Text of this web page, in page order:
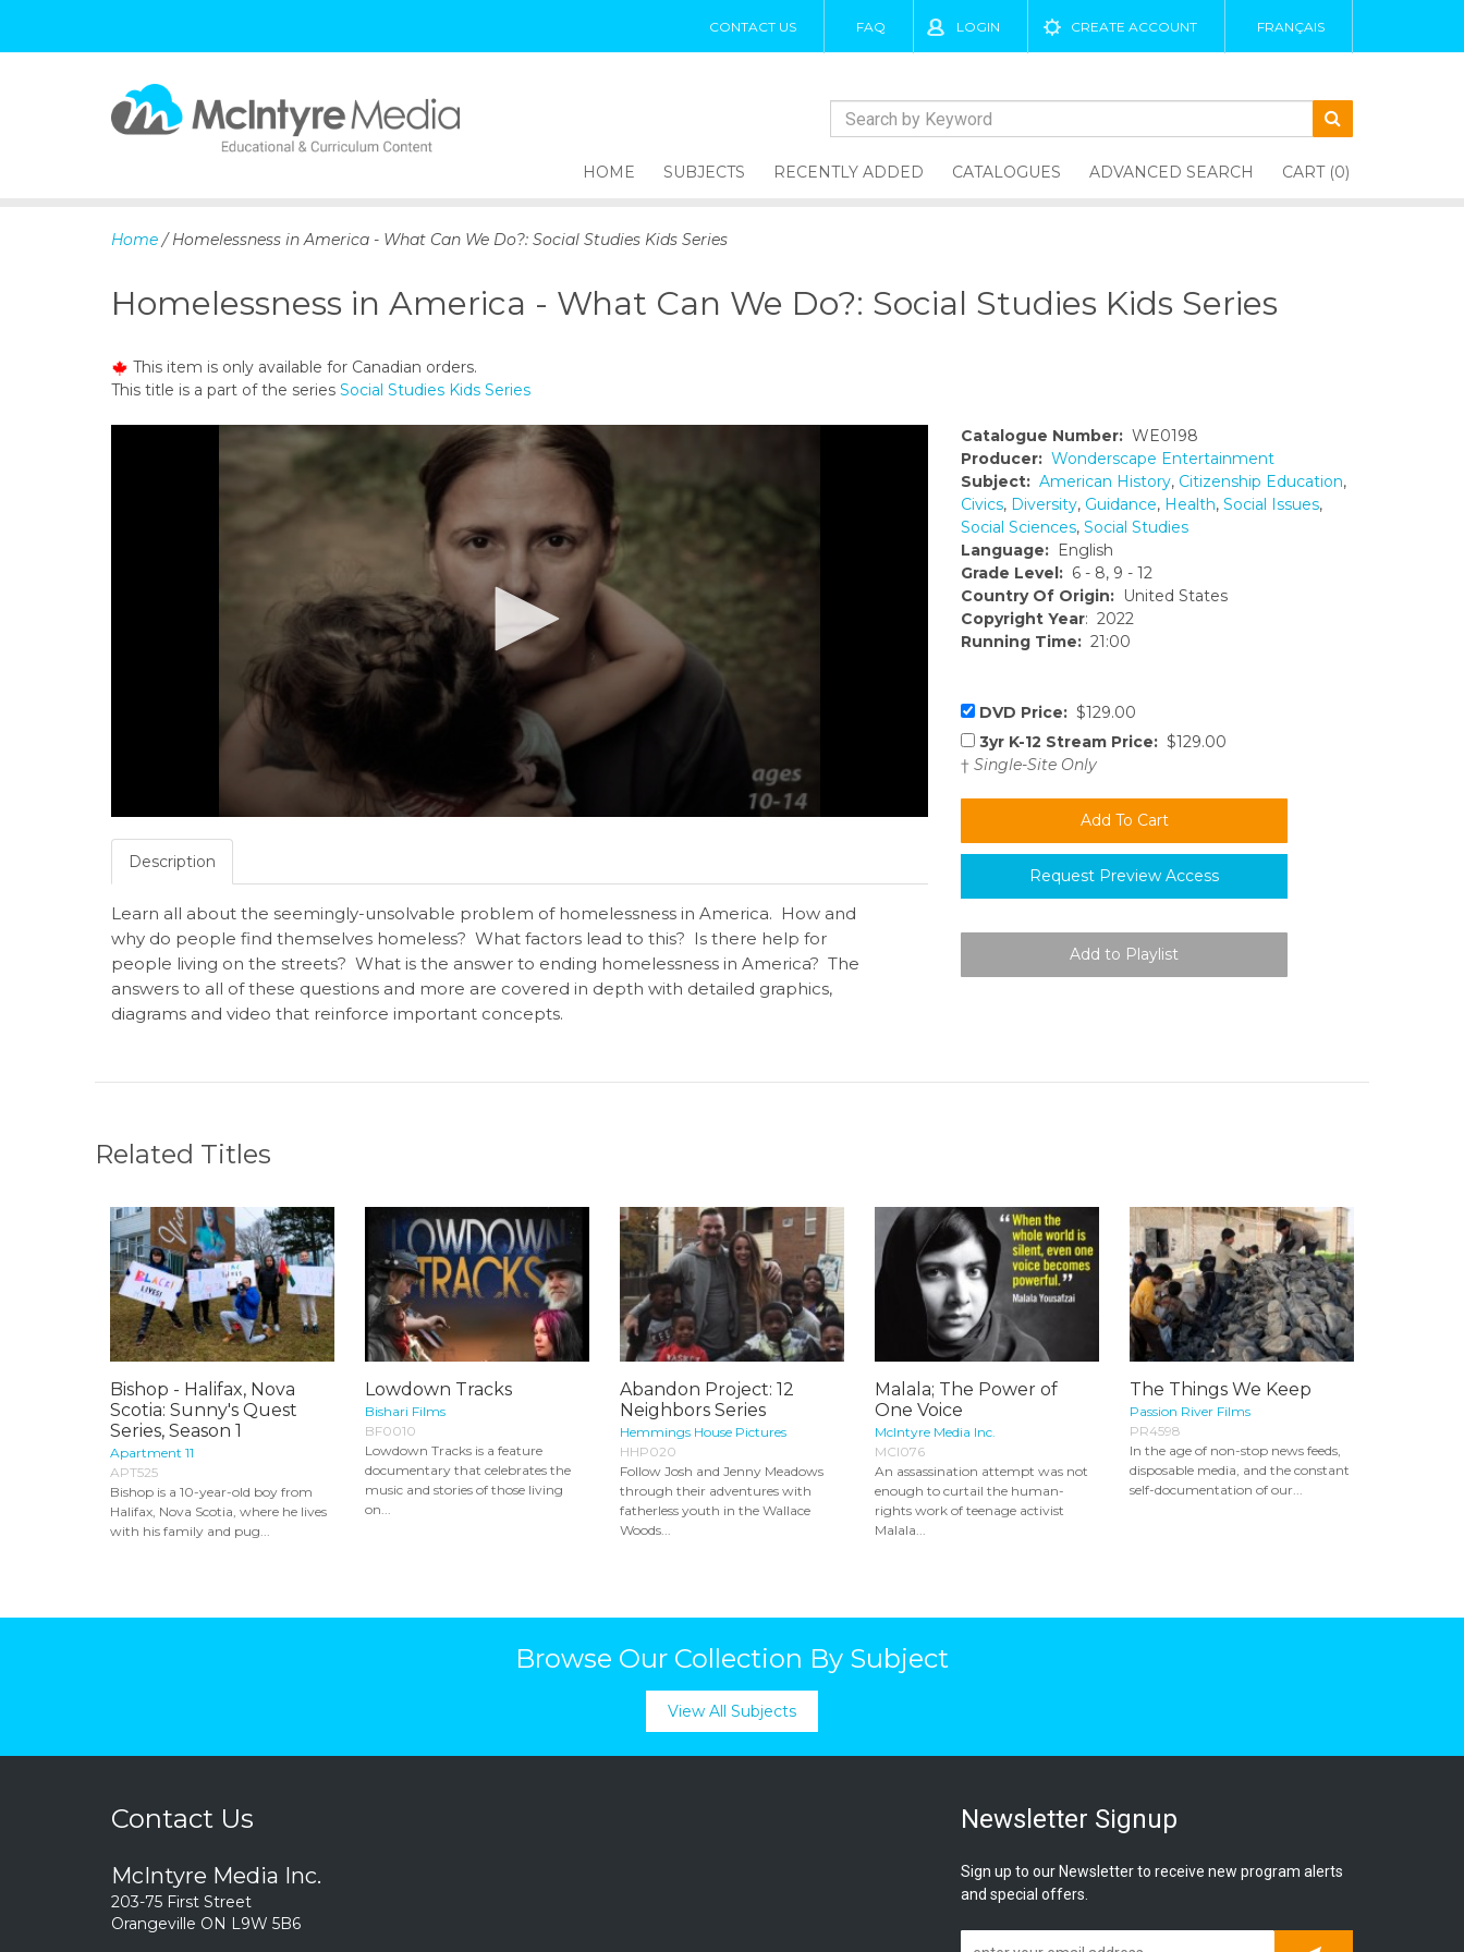
CONTACT US FAQ LOGIN CREATE ACCOUNT FRANÇAIS
p
c
t
e
t
HOME SUBJECTS RECENTLY ADDED CATALOGUES ADVANCED SEARCH CART (0)
Home / Homelessness in America - What Can We Do?: Social Studies Kids Series
Homelessness in America - What Can We Do?: Social Studies Kids Series
This item is only available for Canadian orders.
This title is a part of the series Social Studies Kids Series
Catalogue Number: WE0198
Producer: Wonderscape Entertainment
Subject: American History, Citizenship Education,
Civics, Diversity, Guidance, Health, Social Issues,
Social Sciences, Social Studies
Language: English
Grade Level: 6 - 8, 9 - 12
Country Of Origin: United States
Copyright Year: 2022
Running Time: 21:00
DVD Price: $129.00
3yr K-12 Stream Price: $129.00
† Single-Site Only
Request Preview Access
Description
Learn all about the seemingly-unsolvable problem of homelessness in America. How and
why do people find themselves homeless? What factors lead to this? Is there help for
people living on the streets? What is the answer to ending homelessness in America? The
answers to all of these questions and more are covered in depth with detailed graphics,
diagrams and video that reinforce important concepts.
Related Titles
Bishop - Halifax, Nova
Scotia: Sunny's Quest
Series, Season 1
Apartment 11
APT525
Bishop is a 10-year-old boy from
Halifax, Nova Scotia, where he lives
with his family and pug...
Lowdown Tracks
Bishari Films
BF0010
Lowdown Tracks is a feature
documentary that celebrates the
music and stories of those living
on...
Abandon Project: 12
Neighbors Series
Hemmings House Pictures
HHP020
Follow Josh and Jenny Meadows
through their adventures with
fatherless youth in the Wallace
Woods...
Malala; The Power of
One Voice
McIntyre Media Inc.
MCI076
An assassination attempt was not
enough to curtail the human-
rights work of teenage activist
Malala...
The Things We Keep
Passion River Films
PR4598
In the age of non-stop news feeds,
disposable media, and the constant
self-documentation of our...
Browse Our Collection By Subject
View All Subjects
Contact Us
McIntyre Media Inc.
203-75 First Street
Orangeville ON L9W 5B6
Newsletter Signup
Sign up to our Newsletter to receive new program alerts
and special offers.